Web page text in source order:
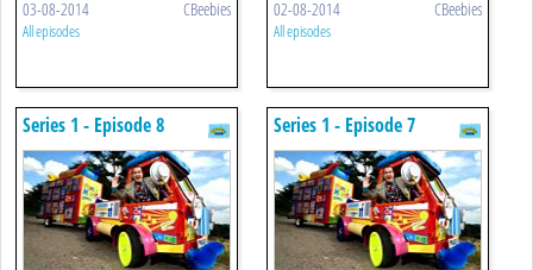
03-08-2014 CBeebies
All episodes
02-08-2014 CBeebies
All episodes
Series 1 - Episode 8 Series 1 - Episode 7